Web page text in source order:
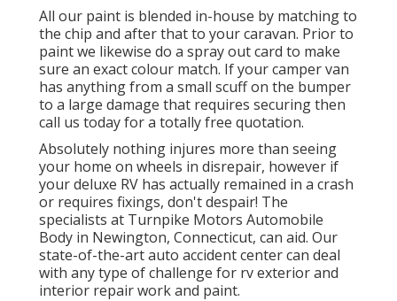
All our paint is blended in-house by matching to
the chip and after that to your caravan. Prior to
paint we likewise do a spray out card to make
sure an exact colour match. If your camper van
has anything from a small scuff on the bumper
to a large damage that requires securing then
call us today for a totally free quotation.
Absolutely nothing injures more than seeing
your home on wheels in disrepair, however if
your deluxe RV has actually remained in a crash
or requires fixings, don't despair! The
specialists at Turnpike Motors Automobile
Body in Newington, Connecticut, can aid. Our
state-of-the-art auto accident center can deal
with any type of challenge for rv exterior and
interior repair work and paint.